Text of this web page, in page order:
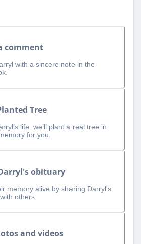
comment
with a sincere note in the
Tree
life: we’ll plant a real tree in
for you.
obituary
memory alive by sharing Darryl's
others.
and videos